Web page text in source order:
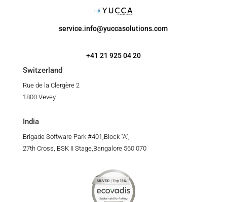
service.info@yuccasolutions.com
+41 21 925 04 20
Switzerland
Rue de la Clergère 2
1800 Vevey
India
Brigade Software Park #401,Block "A",
27th Cross, BSK II Stage,Bangalore 560 070